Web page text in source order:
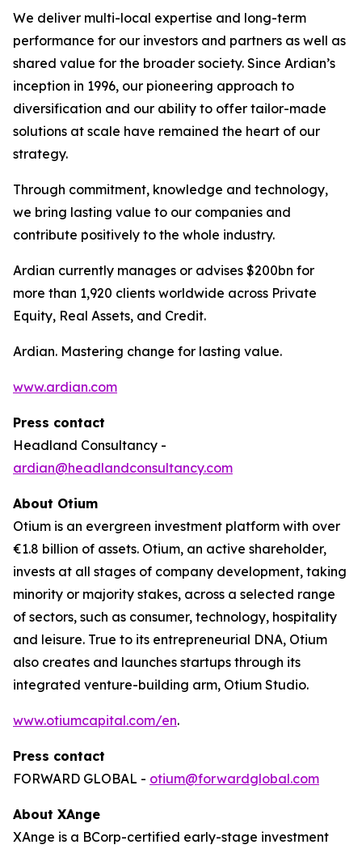
We deliver multi-local expertise and long-term
performance for our investors and partners as well as
shared value for the broader society. Since Ardian’s
inception in 1996, our pioneering approach to
diversification and our ability to offer tailor-made
solutions at scale have remained the heart of our
strategy.
Through commitment, knowledge and technology,
we bring lasting value to our companies and
contribute positively to the whole industry.
Ardian currently manages or advises $200bn for
more than 1,920 clients worldwide across Private
Equity, Real Assets, and Credit.
Ardian. Mastering change for lasting value.
www.ardian.com
Press contact
Headland Consultancy -
ardian@headlandconsultancy.com
About Otium
Otium is an evergreen investment platform with over
€1.8 billion of assets. Otium, an active shareholder,
invests at all stages of company development, taking
minority or majority stakes, across a selected range
of sectors, such as consumer, technology, hospitality
and leisure. True to its entrepreneurial DNA, Otium
also creates and launches startups through its
integrated venture-building arm, Otium Studio.
www.otiumcapital.com/en.
Press contact
FORWARD GLOBAL - otium@forwardglobal.com
About XAnge
XAnge is a BCorp-certified early-stage investment